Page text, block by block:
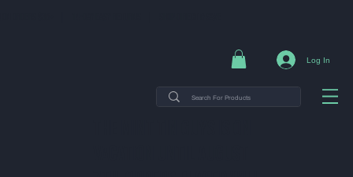
Log In